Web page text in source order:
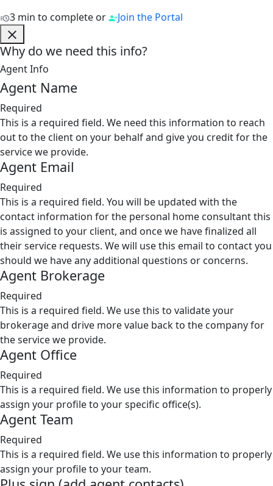
3 min to complete or Join the Portal
Why do we need this info?
Agent Info
Agent Name
Required
This is a required field. We need this information to reach
out to the client on your behalf and give you credit for the
service we provide.
Agent Email
Required
This is a required field. You will be updated with the
contact information for the personal home consultant this
is assigned to your client, and once we have finalized all
their service requests. We will use this email to contact you
should we have any additional questions or concerns.
Agent Brokerage
Required
This is a required field. We use this to validate your
brokerage and drive more value back to the company for
the service we provide.
Agent Office
Required
This is a required field. We use this information to properly
assign your profile to your specific office(s).
Agent Team
Required
This is a required field. We use this information to properly
assign your profile to your team.